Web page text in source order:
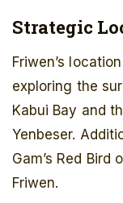
Strategic
Friwen’s
exploring the
Kabui Bay and
Yenbeser.
Gam’s Red Bird
Friwen.